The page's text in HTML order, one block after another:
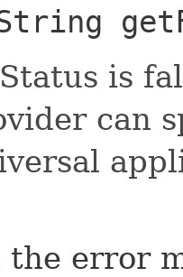
is
can
error